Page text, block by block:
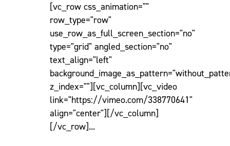
[vc_row css_animation=""
row_type="row"
use_row_as_full_screen_section="no"
type="grid" angled_section="no"
text_align="left"
z_index=""][vc_column][vc_video
link="https://vimeo.com/338770641"
align="center"][/vc_column]
[/vc_row]...